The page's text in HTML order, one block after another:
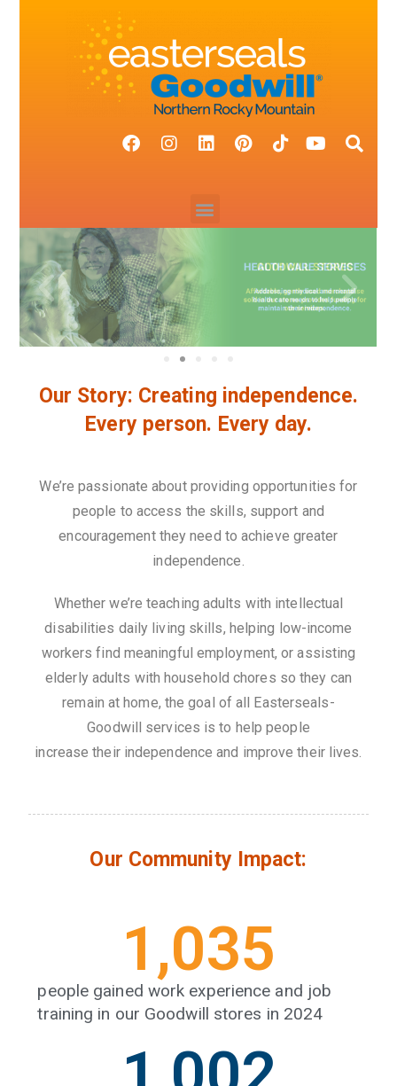
Our Story: Creating independence.
Every person. Every day.
We’re passionate about providing opportunities for
people to access the skills, support and
encouragement they need to achieve greater
independence.
Whether we’re teaching adults with intellectual
disabilities daily living skills, helping low-income
workers find meaningful employment, or assisting
elderly adults with household chores so they can
remain at home, the goal of all Easterseals-
Goodwill services is to help people
increase their independence and improve their lives.
Our Community Impact:
people gained work experience and job
training in our Goodwill stores in 2024
1,053